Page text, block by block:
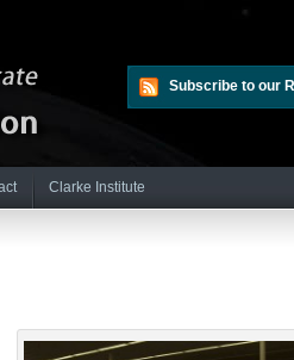
Subscribe to our
Clarke Institute